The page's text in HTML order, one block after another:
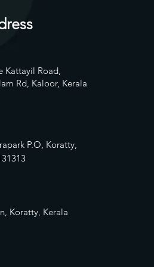
Kattayil Road,
Rd, Kaloor, Kerala
P.O, Koratty,
1313
Koratty, Kerala